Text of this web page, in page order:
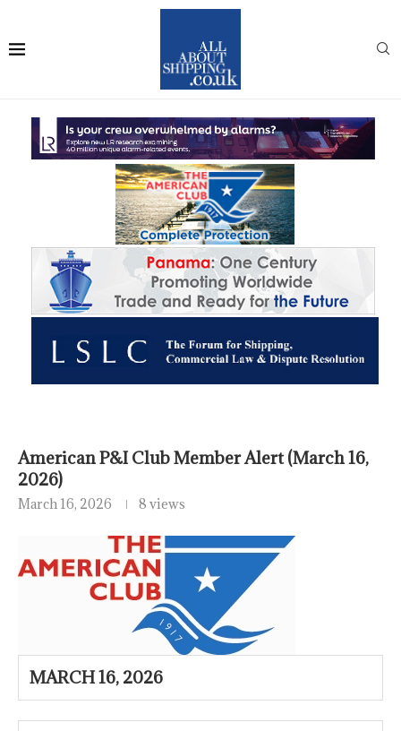
American P&I Club Member Alert (March 16,
2026)
March 16, 2026 8 views
MARCH 16, 2026